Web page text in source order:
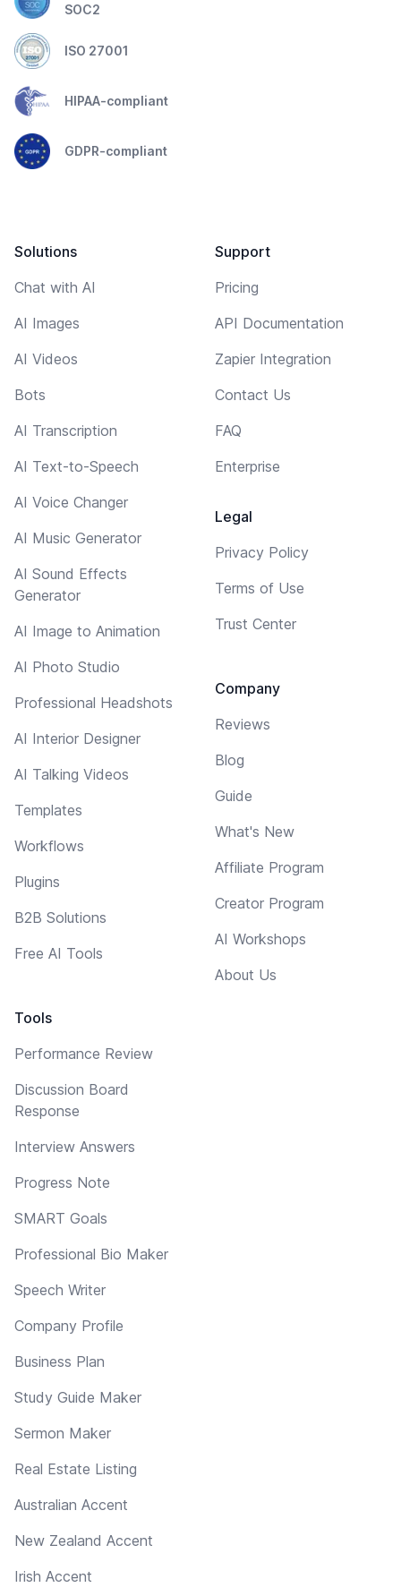
SOC2
ISO 27001
HIPAA-compliant
GDPR-compliant
Solutions
Chat with AI
AI Images
AI Videos
Bots
AI Transcription
AI Text-to-Speech
AI Voice Changer
AI Music Generator
AI Sound Effects
Generator
AI Image to Animation
AI Photo Studio
Professional Headshots
AI Interior Designer
AI Talking Videos
Templates
Workflows
Plugins
B2B Solutions
Free AI Tools
Tools
Performance Review
Discussion Board
Response
Interview Answers
Progress Note
SMART Goals
Professional Bio Maker
Speech Writer
Company Profile
Business Plan
Study Guide Maker
Sermon Maker
Real Estate Listing
Australian Accent
New Zealand Accent
Irish Accent
Support
Pricing
API Documentation
Zapier Integration
Contact Us
FAQ
Enterprise
Legal
Privacy Policy
Terms of Use
Trust Center
Company
Reviews
Blog
Guide
What's New
Affiliate Program
Creator Program
AI Workshops
About Us